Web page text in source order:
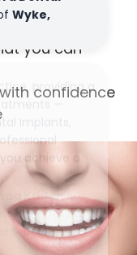
similar
you can
confidence